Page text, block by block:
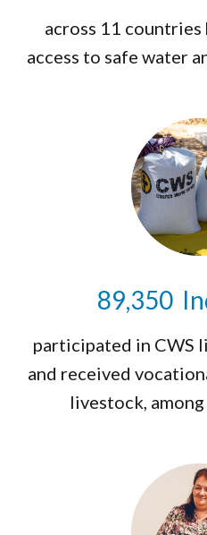
across 11
access to safe water
89,475
participated in CWS
and received
livestock,